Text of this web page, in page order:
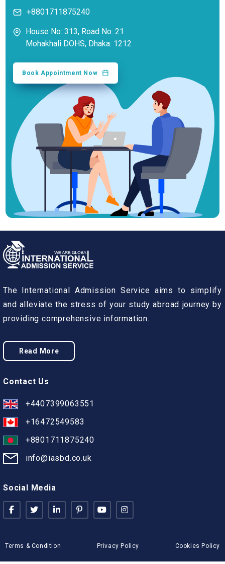
+8801711875240
House No: 313, Road No: 21
Mohakhali DOHS, Dhaka: 1212
Book Appointment Now
The International Admission Service aims to simplify
and alleviate the stress of your study abroad journey by
providing comprehensive information.
Read More
Contact Us
+4407399063551
+16472549583
+8801711875240
info@iasbd.co.uk
Social Media
Terms & Condition Privacy Policy Cookies Policy